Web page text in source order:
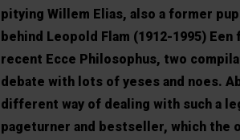
pitying Willem Elias, also a former
behind Leopold Flam (1912-1995)
recent Ecce Philosophus, two
debate with lots of yeses and noes.
different way of dealing with such a
pageturner and bestseller, which the